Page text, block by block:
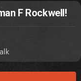
F Rockwell!